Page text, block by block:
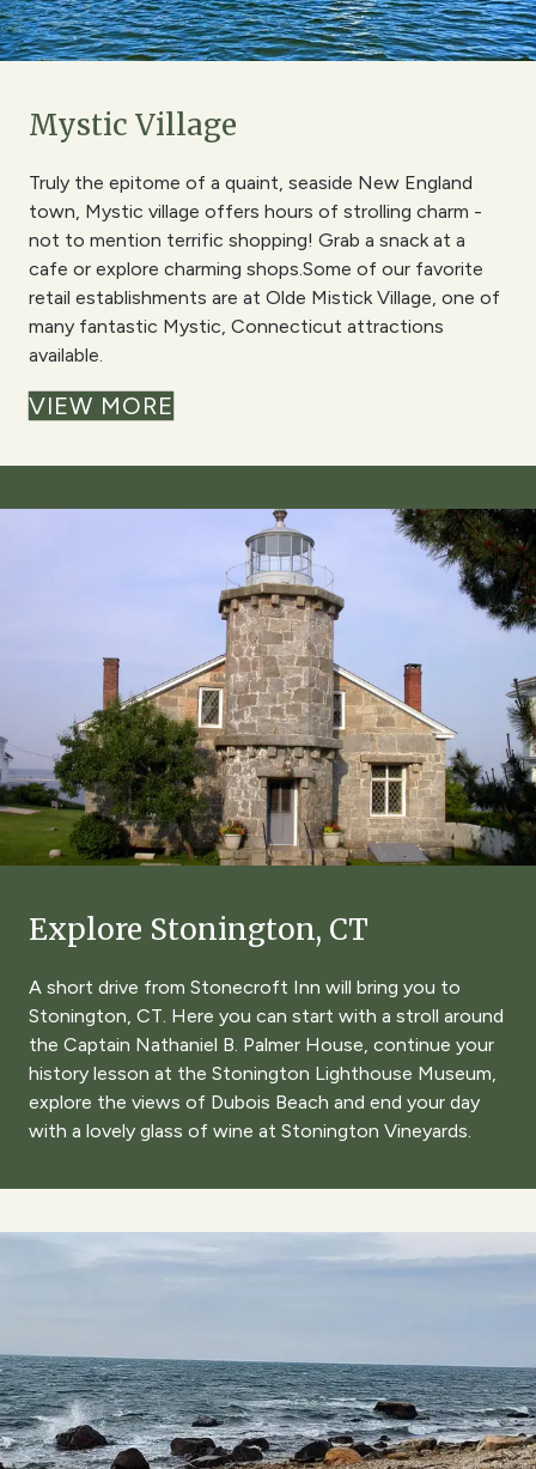
Mystic Village
Truly the epitome of a quaint, seaside New England
town, Mystic village offers hours of strolling charm -
not to mention terrific shopping! Grab a snack at a
cafe or explore charming shops.Some of our favorite
retail establishments are at Olde Mistick Village, one of
many fantastic Mystic, Connecticut attractions
available.
VIEW MORE
Explore Stonington, CT
A short drive from Stonecroft Inn will bring you to
Stonington, CT. Here you can start with a stroll around
the Captain Nathaniel B. Palmer House, continue your
history lesson at the Stonington Lighthouse Museum,
explore the views of Dubois Beach and end your day
with a lovely glass of wine at Stonington Vineyards.